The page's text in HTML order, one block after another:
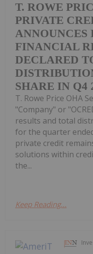
T. ROWE
PRIVATE
ANNOUNCES
FINANCIAL
DECLARED
SHARE IN Q4
T. Rowe Price OHA
"Company" or
results and total
for the quarter
private credit
solutions within
the...
Keep Reading...